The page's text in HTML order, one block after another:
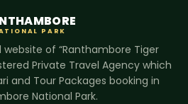
PARK
of “Ranthambore Tiger
Private Travel Agency which
and Tour Packages booking in
National Park.